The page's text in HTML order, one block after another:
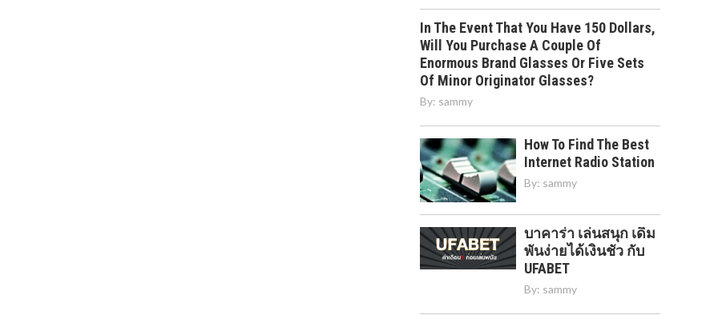
In The Event That You Have 150 Dollars,
Will You Purchase A Couple Of
Enormous Brand Glasses Or Five Sets
Of Minor Originator Glasses?
By: sammy
How To Find The Best
Internet Radio Station
By: sammy
บาคาร่า เล่นสนุก เดิม
พันง่ายได้เงินชัว กับ
UFABET
By: sammy